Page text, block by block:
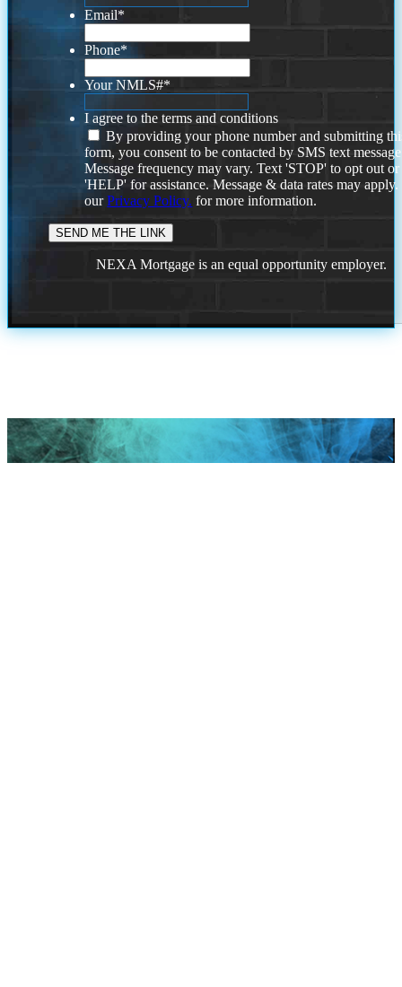
Email*
Phone*
Your NMLS#*
I agree to the terms and conditions
By providing your phone number and submitting
form, you consent to be contacted by SMS text
Message frequency may vary. Text 'STOP' to opt out or
'HELP' for assistance. Message & data rates may
ourPrivacy Policy. for more information.
NEXA Mortgage is an equal opportunity employer.